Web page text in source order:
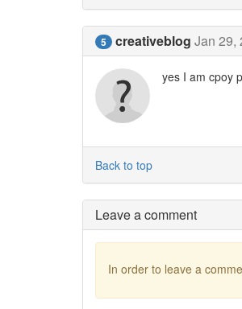
5 creativeblog Jan 29,
yes I am cpoy
Back to top
Leave a comment
In order to leave a